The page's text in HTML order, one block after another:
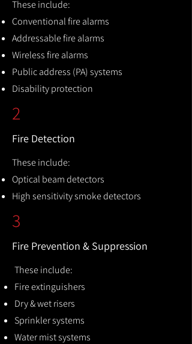
These include:
Conventional fire alarms
Addressable fire alarms
Wireless fire alarms
Public address (PA) systems
Disability protection
2
Fire Detection
These include:
Optical beam detectors
High sensitivity smoke detectors
3
Fire Prevention & Suppression
These include:
Fire extinguishers
Dry & wet risers
Sprinkler systems
Water mist systems